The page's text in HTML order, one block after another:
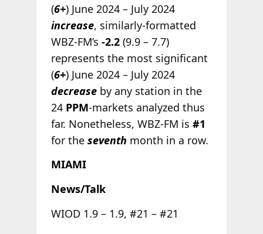
(6+) June 2024 – July 2024
increase, similarly-formatted
WBZ-FM’s -2.2(9.9 – 7.7)
represents the most significant
(6+) June 2024 – July 2024
decrease by any station in the
24 PPM-markets analyzed thus
far. Nonetheless, WBZ-FM is #1
for the seventh month in a row.
MIAMI
News/Talk
WIOD 1.9 – 1.9, #21 – #21